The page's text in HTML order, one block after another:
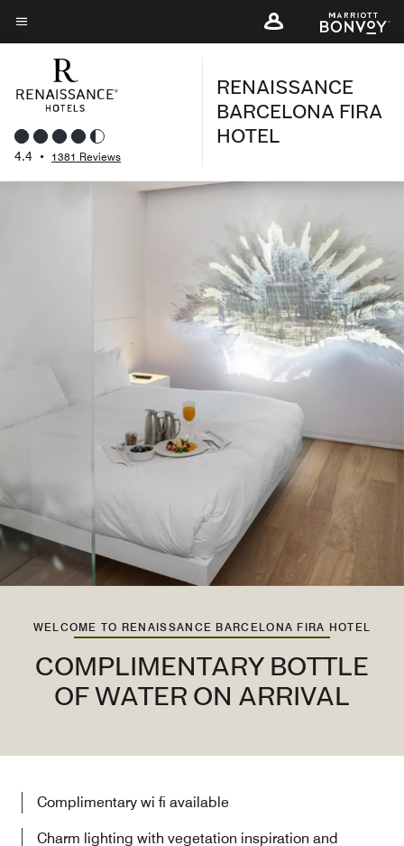
Skip
to
content
Menu text
4.4 • 1381 Reviews
RENAISSANCE
BARCELONA FIRA
HOTEL
WELCOME TO RENAISSANCE BARCELONA FIRA HOTEL
COMPLIMENTARY BOTTLE
OF WATER ON ARRIVAL
Complimentary wi fi available
Charm lighting with vegetation inspiration and